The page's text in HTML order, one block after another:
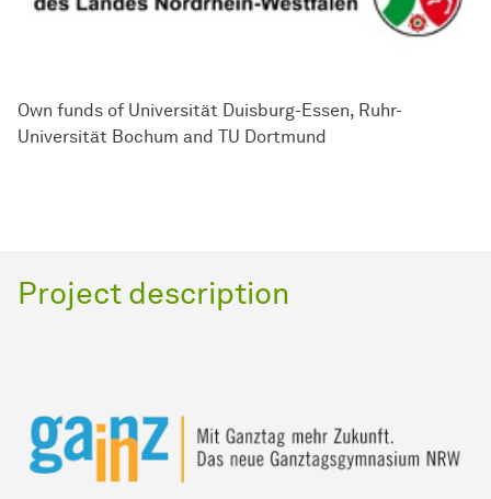
Own funds of Universität Duisburg-Essen, Ruhr-
Universität Bochum and TU Dortmund
Project description